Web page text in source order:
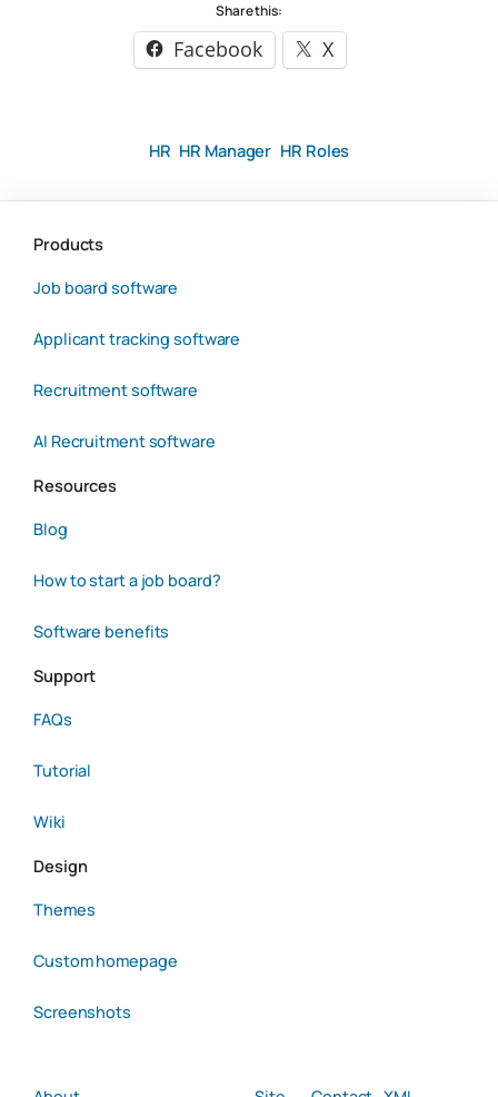
Share this:
Facebook X
HR HR Manager HR Roles
Products
Job board software
Applicant tracking software
Recruitment software
AI Recruitment software
Resources
Blog
How to start a job board?
Software benefits
Support
FAQs
Tutorial
Wiki
Design
Themes
Custom homepage
Screenshots